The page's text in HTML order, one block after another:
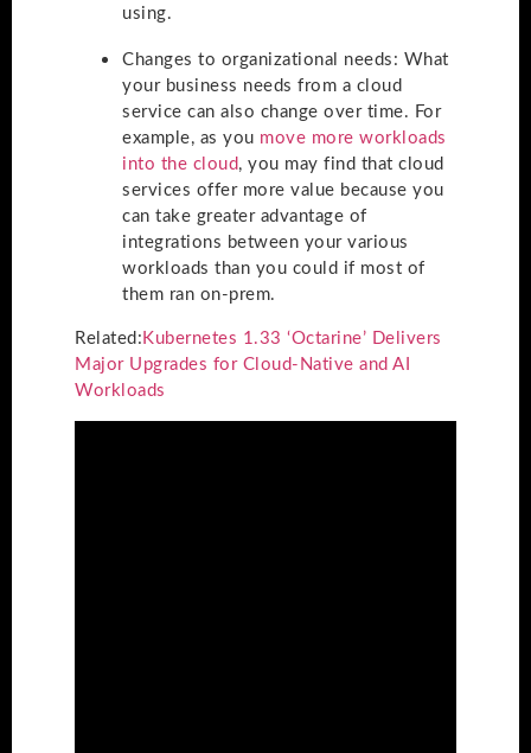
using.
Changes to organizational needs : What
your business needs from a cloud
service can also change over time. For
example, as you move more workloads
into the cloud, you may find that cloud
services offer more value because you
can take greater advantage of
integrations between your various
workloads than you could if most of
them ran on-prem.
Related: Kubernetes 1.33 ‘Octarine’ Delivers
Major Upgrades for Cloud-Native and AI
Workloads